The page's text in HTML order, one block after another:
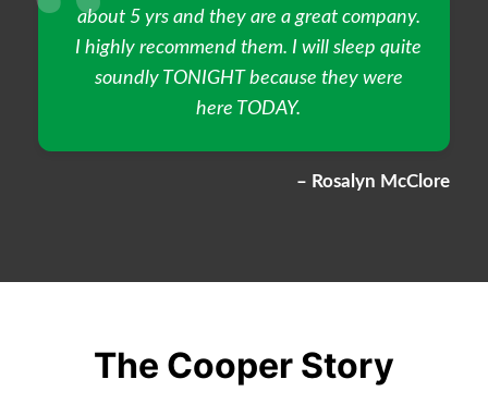
about 5 yrs and they are a great company.
I highly recommend them. I will sleep quite
soundly TONIGHT because they were
here TODAY.
– Rosalyn McClore
The Cooper Story